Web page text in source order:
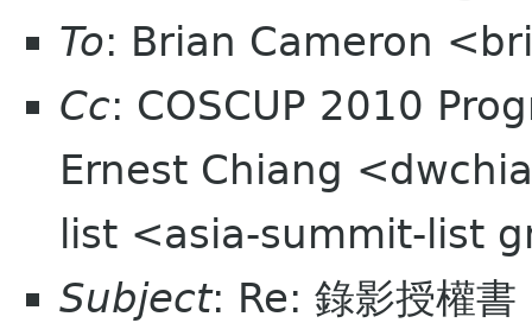
To: Brian Cameron
Cc: COSCUP 2010
Ernest Chiang
list <asia-summit-list
Subject: Re: 錄影授權